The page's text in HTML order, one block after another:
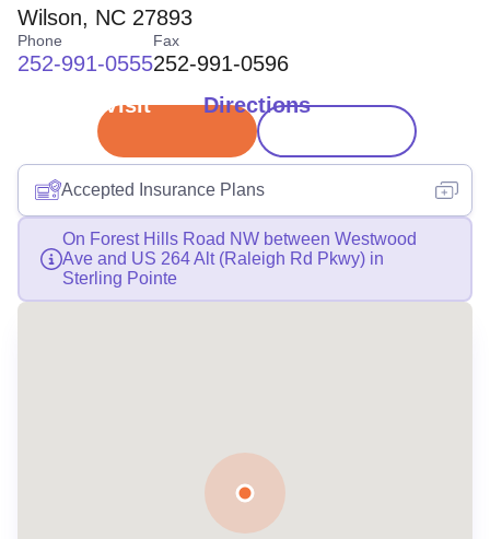
Wilson, NC 27893
Phone
252-991-0555
Fax
252-991-0596
Book Visit
Directions
Accepted Insurance Plans
On Forest Hills Road NW between Westwood
Ave and US 264 Alt (Raleigh Rd Pkwy) in
Sterling Pointe